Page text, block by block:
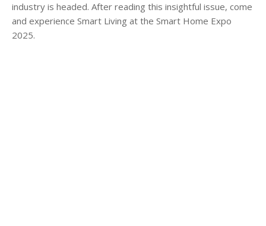
industry is headed. After reading this insightful issue, come
and experience Smart Living at the Smart Home Expo
2025.